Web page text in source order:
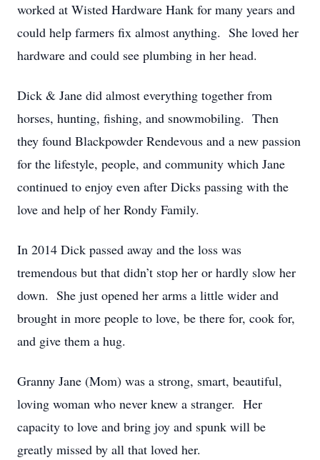
worked at Wisted Hardware Hank for many years and
could help farmers fix almost anything. She loved her
hardware and could see plumbing in her head.
Dick & Jane did almost everything together from
horses, hunting, fishing, and snowmobiling. Then
they found Blackpowder Rendevous and a new passion
for the lifestyle, people, and community which Jane
continued to enjoy even after Dicks passing with the
love and help of her Rondy Family.
In 2014 Dick passed away and the loss was
tremendous but that didn’t stop her or hardly slow her
down. She just opened her arms a little wider and
brought in more people to love, be there for, cook for,
and give them a hug.
Granny Jane (Mom) was a strong, smart, beautiful,
loving woman who never knew a stranger. Her
capacity to love and bring joy and spunk will be
greatly missed by all that loved her.